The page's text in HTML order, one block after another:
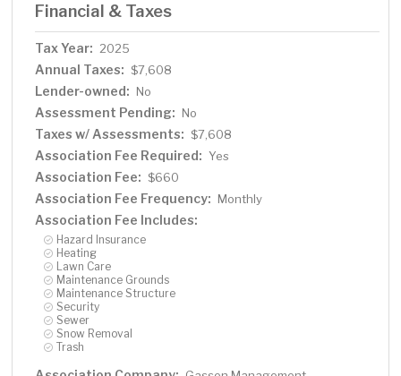
Financial & Taxes
Tax Year: 2025
Annual Taxes: $7,608
Lender-owned: No
Assessment Pending: No
Taxes w/ Assessments: $7,608
Association Fee Required: Yes
Association Fee: $660
Association Fee Frequency: Monthly
Association Fee Includes:
Hazard Insurance
Heating
Lawn Care
Maintenance Grounds
Maintenance Structure
Security
Sewer
Snow Removal
Trash